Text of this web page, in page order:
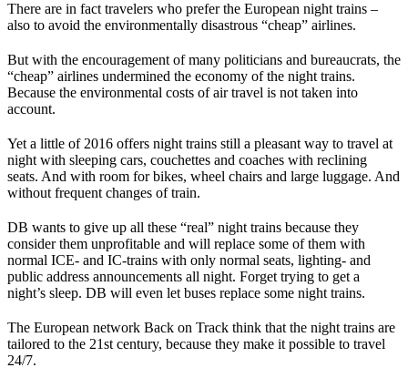
There are in fact travelers who prefer the European night trains –
also to avoid the environmentally disastrous “cheap” airlines.
But with the encouragement of many politicians and bureaucrats, the
“cheap” airlines undermined the economy of the night trains.
Because the environmental costs of air travel is not taken into
account.
Yet a little of 2016 offers night trains still a pleasant way to travel at
night with sleeping cars, couchettes and coaches with reclining
seats. And with room for bikes, wheel chairs and large luggage. And
without frequent changes of train.
DB wants to give up all these “real” night trains because they
consider them unprofitable and will replace some of them with
normal ICE- and IC-trains with only normal seats, lighting- and
public address announcements all night. Forget trying to get a
night’s sleep. DB will even let buses replace some night trains.
The European network Back on Track think that the night trains are
tailored to the 21st century, because they make it possible to travel
24/7.